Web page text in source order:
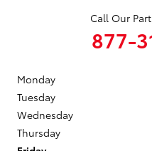
Call Our
877-
Monday
Tuesday
Wednesday
Thursday